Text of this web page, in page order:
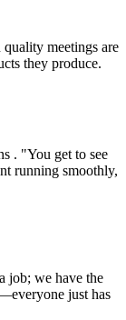
meetings are
they produce.
. "You get to see
running smoothly,
job; we have the
just has